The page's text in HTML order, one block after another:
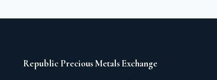
Republic Precious Metals Exchange